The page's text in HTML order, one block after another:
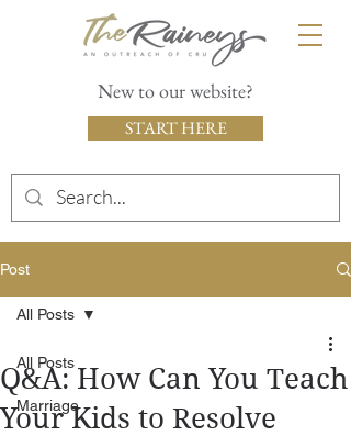
New to our website?
START HERE
Post
All Posts
Marriage
All Posts
Q&A: How Can You Teach
Your Kids to Resolve